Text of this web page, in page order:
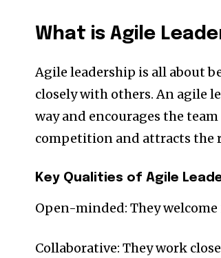
What is Agile
Agile leadership is all about
closely with others. An agile
way and encourages the
competition and attracts the
Key Qualities of Agile
Open-minded: They welcome
Collaborative: They work